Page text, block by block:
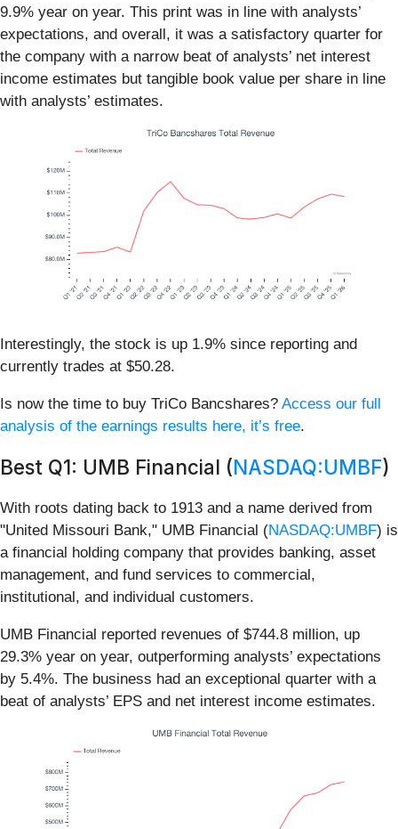
9.9% year on year. This print was in line with analysts’
expectations, and overall, it was a satisfactory quarter for
the company with a narrow beat of analysts’ net interest
income estimates but tangible book value per share in line
with analysts’ estimates.
Interestingly, the stock is up 1.9% since reporting and
currently trades at $50.28.
Is now the time to buy TriCo Bancshares? Access our full
analysis of the earnings results here, it’s free.
Best Q1: UMB Financial (NASDAQ:UMBF)
With roots dating back to 1913 and a name derived from
"United Missouri Bank," UMB Financial (NASDAQ:UMBF) is
a financial holding company that provides banking, asset
management, and fund services to commercial,
institutional, and individual customers.
UMB Financial reported revenues of $744.8 million, up
29.3% year on year, outperforming analysts’ expectations
by 5.4%. The business had an exceptional quarter with a
beat of analysts’ EPS and net interest income estimates.